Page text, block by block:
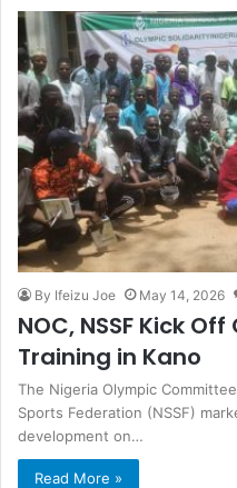
By Ifeizu Joe May 14, 2026
NOC, NSSF Kick
Training in Kano
The Nigeria Olympic
Sports Federation (NSSF)
development on…
Read More »